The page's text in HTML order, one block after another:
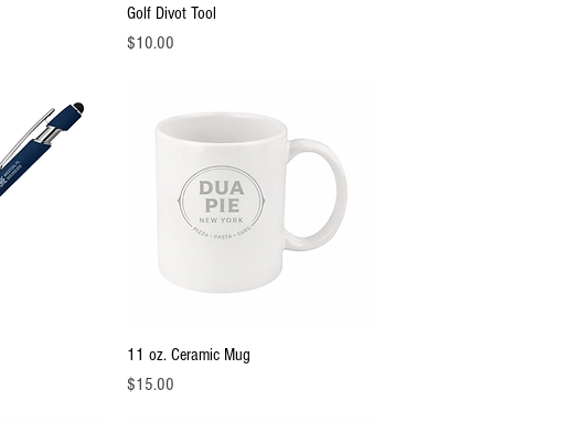
Golf Divot Tool
Price
$10.00
Quick View
11 oz. Ceramic Mug
Price
$15.00